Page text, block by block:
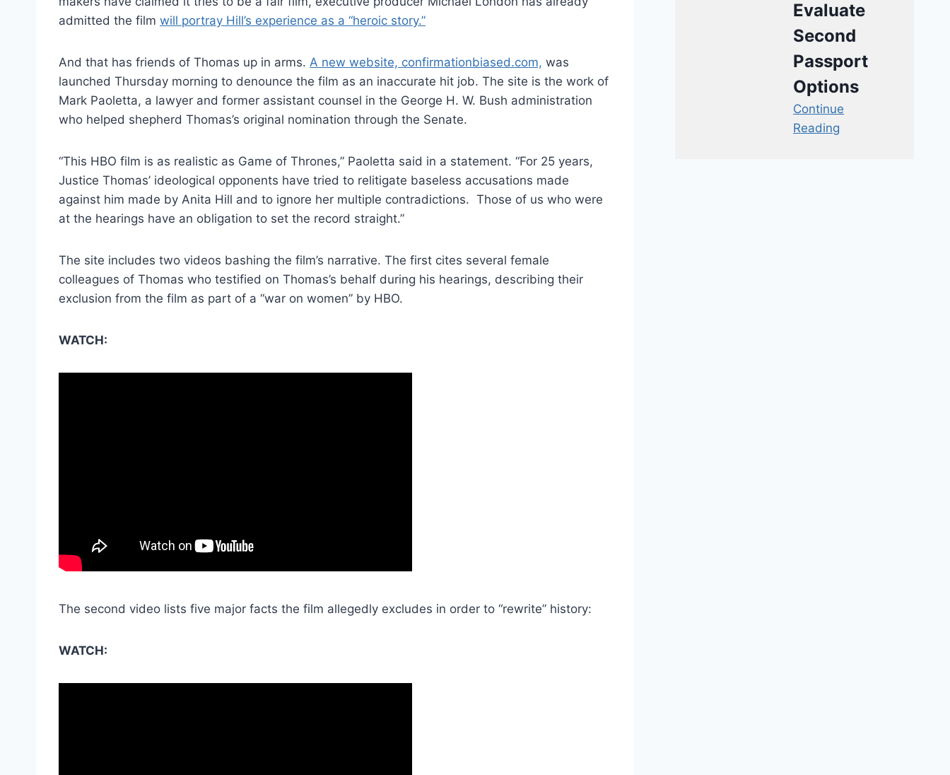
admitted the film will portray Hill’s experience as a “heroic story.”
And that has friends of Thomas up in arms. A new website, confirmationbiased.com, was
launched Thursday morning to denounce the film as an inaccurate hit job. The site is the work of
Mark Paoletta, a lawyer and former assistant counsel in the George H. W. Bush administration
who helped shepherd Thomas’s original nomination through the Senate.
“This HBO film is as realistic as Game of Thrones,” Paoletta said in a statement. “For 25 years,
Justice Thomas’ ideological opponents have tried to relitigate baseless accusations made
against him made by Anita Hill and to ignore her multiple contradictions. Those of us who were
at the hearings have an obligation to set the record straight.”
The site includes two videos bashing the film’s narrative. The first cites several female
colleagues of Thomas who testified on Thomas’s behalf during his hearings, describing their
exclusion from the film as part of a “war on women” by HBO.
WATCH:
The second video lists five major facts the film allegedly excludes in order to “rewrite” history:
WATCH:
Evaluate
Second
Passport
Options
Continue
Reading